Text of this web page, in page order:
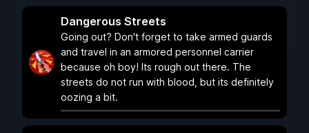
Dangerous Streets
Going out? Don't forget to take armed guards
and travel in an armored personnel carrier
because oh boy! Its rough out there. The
streets do not run with blood, but its definitely
oozing a bit.